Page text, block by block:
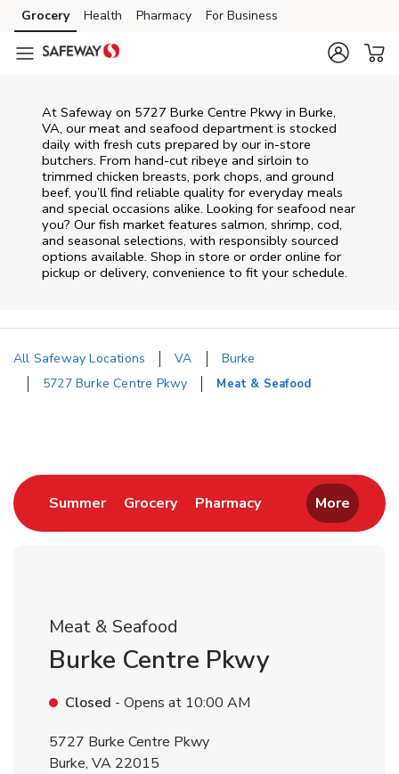
Skip to content
Skip to main content
Skip to cookie settings
Skip to chat
Grocery Health Pharmacy For Business
At Safeway on 5727 Burke Centre Pkwy in Burke,
VA, our meat and seafood department is stocked
daily with fresh cuts prepared by our in‑store
butchers. From hand‑cut ribeye and sirloin to
trimmed chicken breasts, pork chops, and ground
beef, you’ll find reliable quality for everyday meals
and special occasions alike. Looking for seafood near
you? Our fish market features salmon, shrimp, cod,
and seasonal selections, with responsibly sourced
options available. Shop in store or order online for
pickup or delivery, convenience to fit your schedule.
All Safeway Locations VA
Burke
5727 Burke Centre Pkwy
Meat & Seafood
SummerLink Opens in New Tab
GroceryLink Opens in New Tab
PharmacyLink Opens in New
More
Meat & Seafood
Burke Centre Pkwy
Closed - Opens at 10:00 AM
5727 Burke Centre Pkwy
Burke, VA 22015